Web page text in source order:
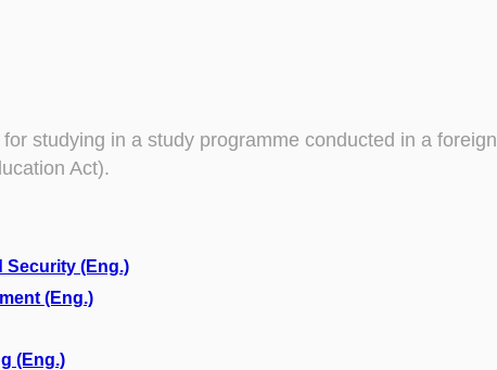
studying in a study programme conducted in a foreign
Act).
Security (Eng.)
(Eng.)
(Eng.)